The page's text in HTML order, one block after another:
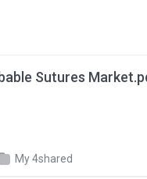
Sutures
My 4shared